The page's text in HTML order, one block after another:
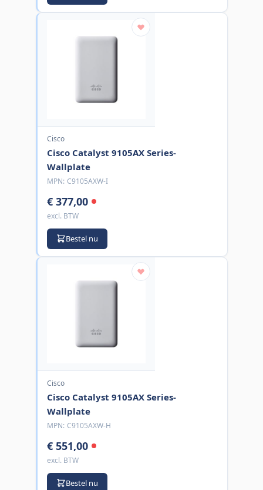
Cisco
Cisco Catalyst 9105AX Series-
Wallplate
MPN: C9105AXW-I
€ 377,00
excl. BTW
Bestel nu
Cisco
Cisco Catalyst 9105AX Series-
Wallplate
MPN: C9105AXW-H
€ 551,00
excl. BTW
Bestel nu